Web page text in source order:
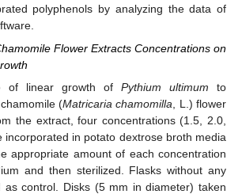
polyphenols by analyzing the data of
Flower Extracts Concentrations on
of linear growth of Pythium ultimum to
(Matricaria chamomilla , L.) flower
the extract, four concentrations (1.5, 2.0,
incorporated in potato dextrose broth media
appropriate amount of each concentration
and then sterilized. Flasks without any
as control. Disks (5 mm in diameter) taken